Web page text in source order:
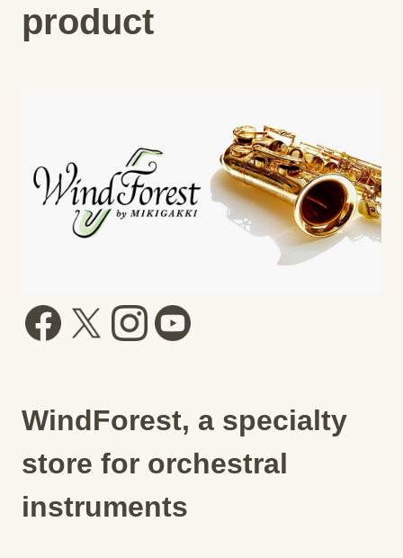
product
WindForest, a specialty
store for orchestral
instruments